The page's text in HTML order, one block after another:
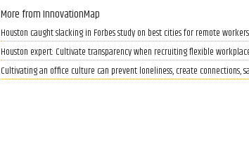
More from InnovationMap
Houston caught slacking in Forbes study on best cities for remote
Houston expert: Cultivate transparency when recruiting flexible
Cultivating an office culture can prevent loneliness, create connections,